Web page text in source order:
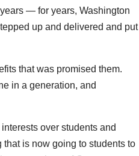
— for years, Washington
up and delivered and put
that was promised them.
in a generation, and
over students and
is now going to students to